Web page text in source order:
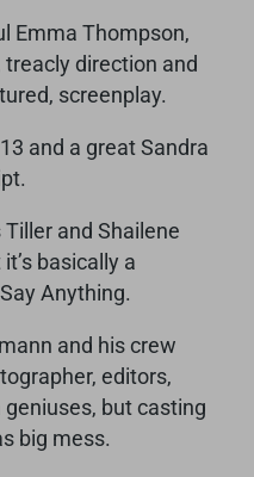
Emma Thompson,
direction and
screenplay.
and a great Sandra
Tiller and Shailene
basically a
Anything.
and his crew
editors,
but casting
big mess.